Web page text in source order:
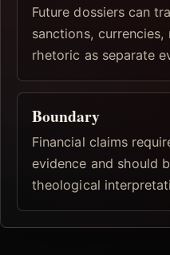
Future dossiers can
sanctions,
rhetoric as separate
Boundary
Financial claims
evidence and should
theological